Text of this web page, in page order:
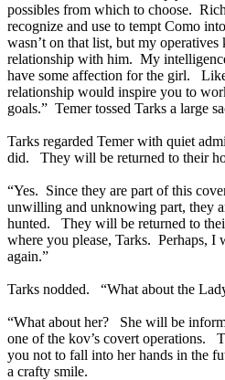
possibles from which to choose.
recognize and use to tempt Como
wasn’t on that list, but my
relationship with him. My
have some affection for the girl.
relationship would inspire you to
goals.” Temer tossed Tarks a large
Tarks regarded Temer with quiet
did. They will be returned to their
“Yes. Since they are part of this
unwilling and unknowing part, they
hunted. They will be returned to
where you please, Tarks. Perhaps,
again.”
Tarks nodded. “What about the
“What about her? She will be
one of the kov’s covert operations.
you not to fall into her hands in the
a crafty smile.